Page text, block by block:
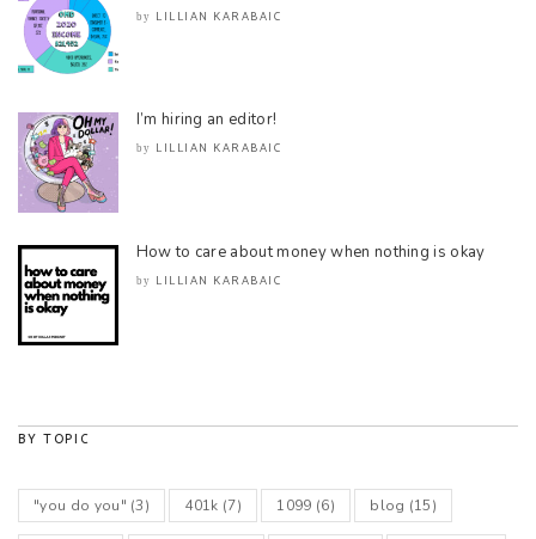
by LILLIAN KARABAIC
I’m hiring an editor!
by LILLIAN KARABAIC
How to care about money when nothing is okay
by LILLIAN KARABAIC
BY TOPIC
"you do you" (3) 401k (7) 1099 (6) blog (15)